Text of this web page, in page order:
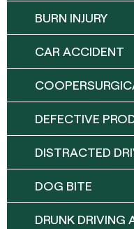
BURN INJURY
CAR ACCIDENT
DEFECTIVE
DISTRACTED
DOG BITE
DRUNK DRIVING